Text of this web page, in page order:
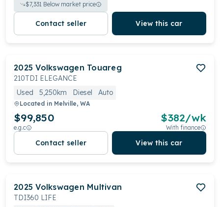
$7,331 Below market price
Contact seller View this car
2025 Volkswagen Touareg
210TDI ELEGANCE
Used
5,250km Diesel Auto
Located in Melville, WA
$99,850
e.g.c
$382/wk
With finance
Contact seller View this car
2025 Volkswagen Multivan
TDI360 LIFE